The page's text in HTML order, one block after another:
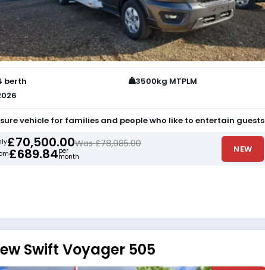
berth
3500kg MTPLM
vehicle for families and people who like to entertain guests
£70,500.00Was £78,085.00
£689.84per
month
NEW
Swift Voyager 505